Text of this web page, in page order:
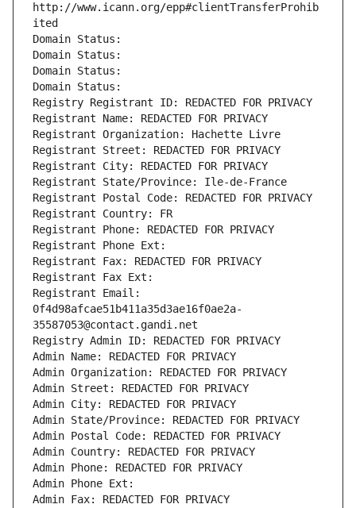
http://www.icann.org/epp#clientTransferProhib
ited
Domain Status:
Domain Status:
Domain Status:
Domain Status:
Registry Registrant ID: REDACTED FOR PRIVACY
Registrant Name: REDACTED FOR PRIVACY
Registrant Organization: Hachette Livre
Registrant Street: REDACTED FOR PRIVACY
Registrant City: REDACTED FOR PRIVACY
Registrant State/Province: Ile-de-France
Registrant Postal Code: REDACTED FOR PRIVACY
Registrant Country: FR
Registrant Phone: REDACTED FOR PRIVACY
Registrant Phone Ext:
Registrant Fax: REDACTED FOR PRIVACY
Registrant Fax Ext:
Registrant Email:
0f4d98afcae51b411a35d3ae16f0ae2a-
35587053@contact.gandi.net
Registry Admin ID: REDACTED FOR PRIVACY
Admin Name: REDACTED FOR PRIVACY
Admin Organization: REDACTED FOR PRIVACY
Admin Street: REDACTED FOR PRIVACY
Admin City: REDACTED FOR PRIVACY
Admin State/Province: REDACTED FOR PRIVACY
Admin Postal Code: REDACTED FOR PRIVACY
Admin Country: REDACTED FOR PRIVACY
Admin Phone: REDACTED FOR PRIVACY
Admin Phone Ext:
Admin Fax: REDACTED FOR PRIVACY